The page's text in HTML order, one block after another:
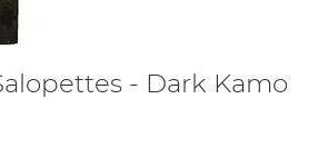
- Dark Kamo